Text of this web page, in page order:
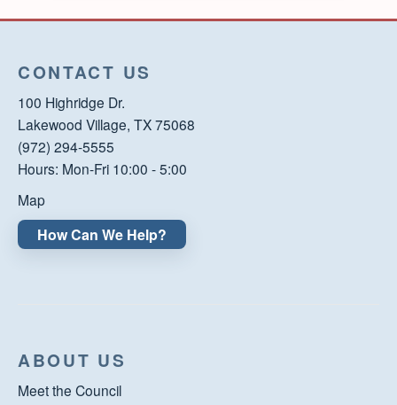
CONTACT US
100 Highridge Dr.
Lakewood Village, TX 75068
(972) 294-5555
Hours: Mon-Fri 10:00 - 5:00
Map
How Can We Help?
ABOUT US
Meet the Council